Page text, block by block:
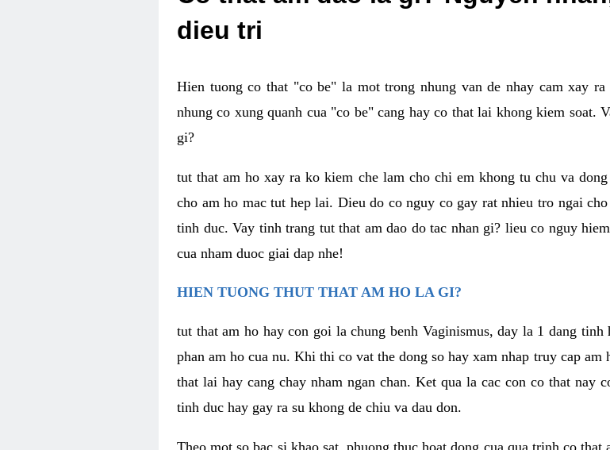
dieu tri
Hien tuong co that "co be" la mot trong nhung van de nhay cam xay
nhung co xung quanh cua "co be" cang hay co that lai khong kiem soat.
gi?
tut that am ho xay ra ko kiem che lam cho chi em khong tu chu va
cho am ho mac tut hep lai. Dieu do co nguy co gay rat nhieu tro ngai
tinh duc. Vay tinh trang tut that am dao do tac nhan gi? lieu co nguy
cua nham duoc giai dap nhe!
HIEN TUONG THUT THAT AM HO LA GI?
tut that am ho hay con goi la chung benh Vaginismus, day la 1 dang
phan am ho cua nu. Khi thi co vat the dong so hay xam nhap truy cap
that lai hay cang chay nham ngan chan. Ket qua la cac con co that nay
tinh duc hay gay ra su khong de chiu va dau don.